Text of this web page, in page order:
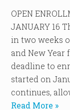
OPEN
JANUARY 16
in two weeks
and New Year
deadline to
started on
continues,
Read More »